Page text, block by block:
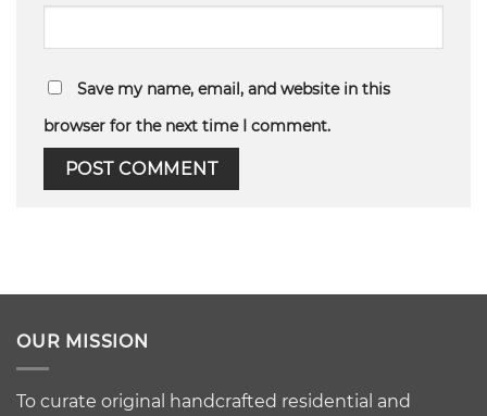
Save my name, email, and website in this
browser for the next time I comment.
OUR MISSION
To curate original handcrafted residential and